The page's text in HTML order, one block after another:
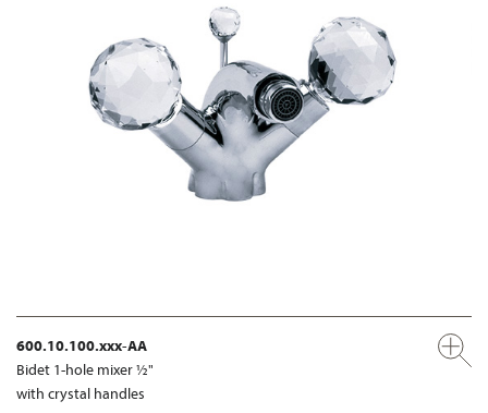
600.10.100.xxx-AA
Bidet 1-hole mixer ½"
with crystal handles